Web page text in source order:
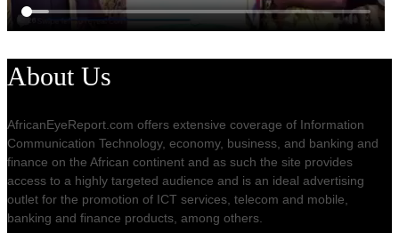
About Us
AfricanEyeReport.com offers extensive coverage of Information
Communication Technology, economy, business, and banking and
finance on the African continent and as such the site provides
access to a highly targeted audience and is an ideal advertising
outlet for the promotion of ICT services, telecom and mobile,
banking and finance products, among others.